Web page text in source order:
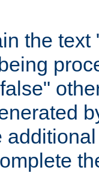
the text